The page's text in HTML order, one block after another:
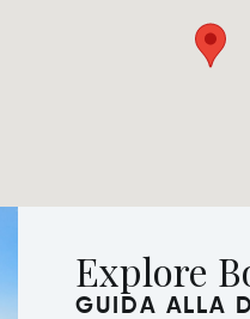
Explore
GUIDA ALLA